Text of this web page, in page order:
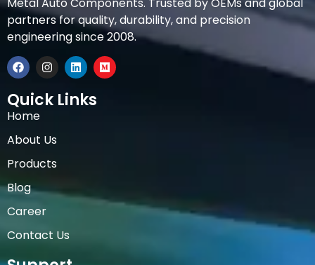
Metal Auto Components. Trusted by OEMs and global
partners for quality, durability, and precision
engineering since 2008.
Quick Links
Home
About Us
Products
Blog
Career
Contact Us